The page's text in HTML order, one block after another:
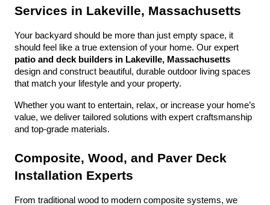
Services in Lakeville, Massachusetts
Your backyard should be more than just empty space, it
patio and deck builders in Lakeville, Massachusetts
design and construct beautiful, durable outdoor living spaces
that match your lifestyle and your property.
Whether you want to entertain, relax, or increase your home’s
value, we deliver tailored solutions with expert craftsmanship
and top-grade materials.
Composite, Wood, and Paver Deck
Installation Experts
From traditional wood to modern composite systems, we